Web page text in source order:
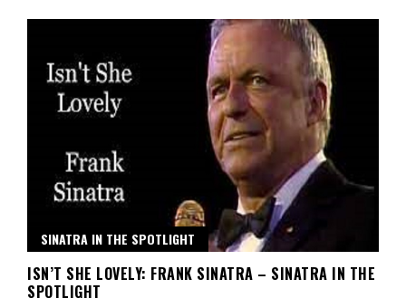
SINATRA IN THE SPOTLIGHT
ISN’T SHE LOVELY: FRANK SINATRA – SINATRA IN THE
SPOTLIGHT